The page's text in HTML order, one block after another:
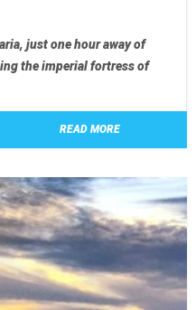
just one hour away of
the imperial fortress of
READ MORE